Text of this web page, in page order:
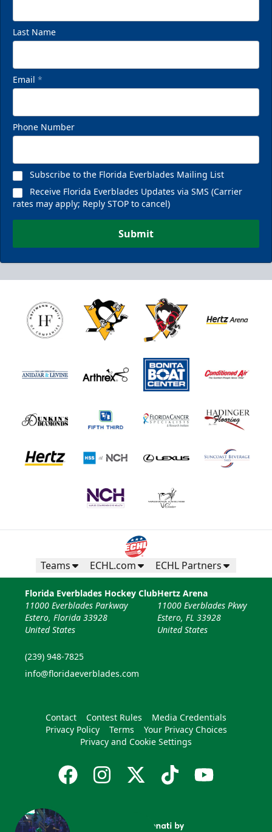
Last Name
Email *
Phone Number
Subscribe to the Florida Everblades Mailing List
Receive Florida Everblades Updates via SMS (Carrier
rates may apply; Reply STOP to cancel)
Submit
Teams ECHL.com ECHL Partners
Florida Everblades Hockey Club
11000 Everblades Parkway
Estero, Florida 33928
United States
(239) 948-7825
info@floridaeverblades.com
Hertz Arena
11000 Everblades Pkwy
Estero, FL 33928
United States
Contact Contest Rules
Media Credentials
Privacy Policy
Terms
Your Privacy Choices
Privacy and Cookie Settings